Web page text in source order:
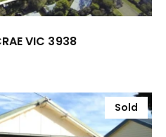
VIC 3938
Sold